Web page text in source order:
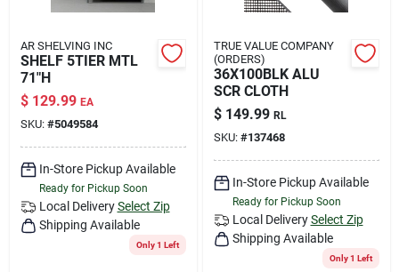
AR SHELVING INC
SHELF 5TIER MTL
71"H
$ 129.99 EA
SKU: #5049584
In-Store Pickup Available
Ready for Pickup Soon
Local Delivery Select Zip
Shipping Available
Only 1 Left
TRUE VALUE COMPANY
(ORDERS)
36X100BLK ALU
SCR CLOTH
$ 149.99 RL
SKU: #137468
In-Store Pickup Available
Ready for Pickup Soon
Local Delivery Select Zip
Shipping Available
Only 1 Left